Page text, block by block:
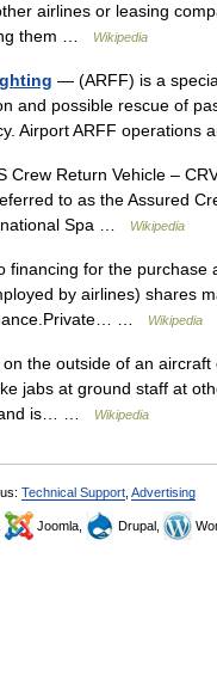
airlines or leasing
them …
Wikipedia
— (ARFF) is a
and possible rescue of
Airport ARFF
Crew Return Vehicle –
to as the Assured
Spa …
Wikipedia
for the purchase
by airlines) shares
…
Wikipedia
the outside of an aircraft
jabs at ground staff at
and is… …
Wikipedia
Technical Support Advertising
Joomla, Drupal,